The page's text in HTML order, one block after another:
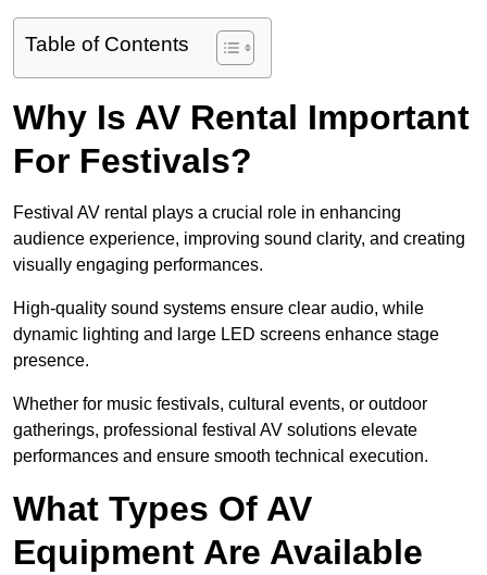
Table of Contents
Why Is AV Rental Important
For Festivals?
Festival AV rental plays a crucial role in enhancing
audience experience, improving sound clarity, and creating
visually engaging performances.
High-quality sound systems ensure clear audio, while
dynamic lighting and large LED screens enhance stage
presence.
Whether for music festivals, cultural events, or outdoor
gatherings, professional festival AV solutions elevate
performances and ensure smooth technical execution.
What Types Of AV
Equipment Are Available